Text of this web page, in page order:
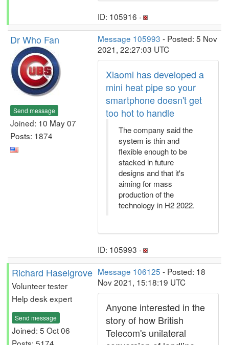
ID: 105916 ·
Dr Who Fan
Send message
Joined: 10 May 07
Posts: 1874
Message 105993 - Posted: 5 Nov
2021, 22:27:03 UTC
Xiaomi has developed a
mini heat pipe so your
smartphone doesn't get
too hot to handle
The company said the
system is thin and
flexible enough to be
stacked in future
designs and that it's
aiming for mass
production of the
technology in H2 2022.
ID: 105993 ·
Richard Haselgrove
Volunteer tester
Help desk expert
Send message
Joined: 5 Oct 06
Message 106125 - Posted: 18
Nov 2021, 15:18:19 UTC
Anyone interested in the
story of how British
Telecom's unilateral